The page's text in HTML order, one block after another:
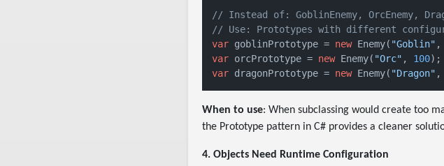
// Instead of: GoblinEnemy, OrcEnemy,
// Use: Prototypes with different
var goblinPrototype = new Enemy( "Goblin" ,
var orcPrototype = new Enemy( "Orc" , 100
var dragonPrototype = new Enemy( "Dragon" ,
When to use: When subclassing would create too
the Prototype pattern in C# provides a cleaner
4. Objects Need Runtime Configuration